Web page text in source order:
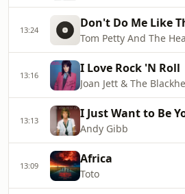
13:24 Don't Do Me Like
Tom Petty And The
13:16 I Love Rock 'N Roll
Joan Jett & The
13:13
Andy Gibb
13:09 Africa
Toto